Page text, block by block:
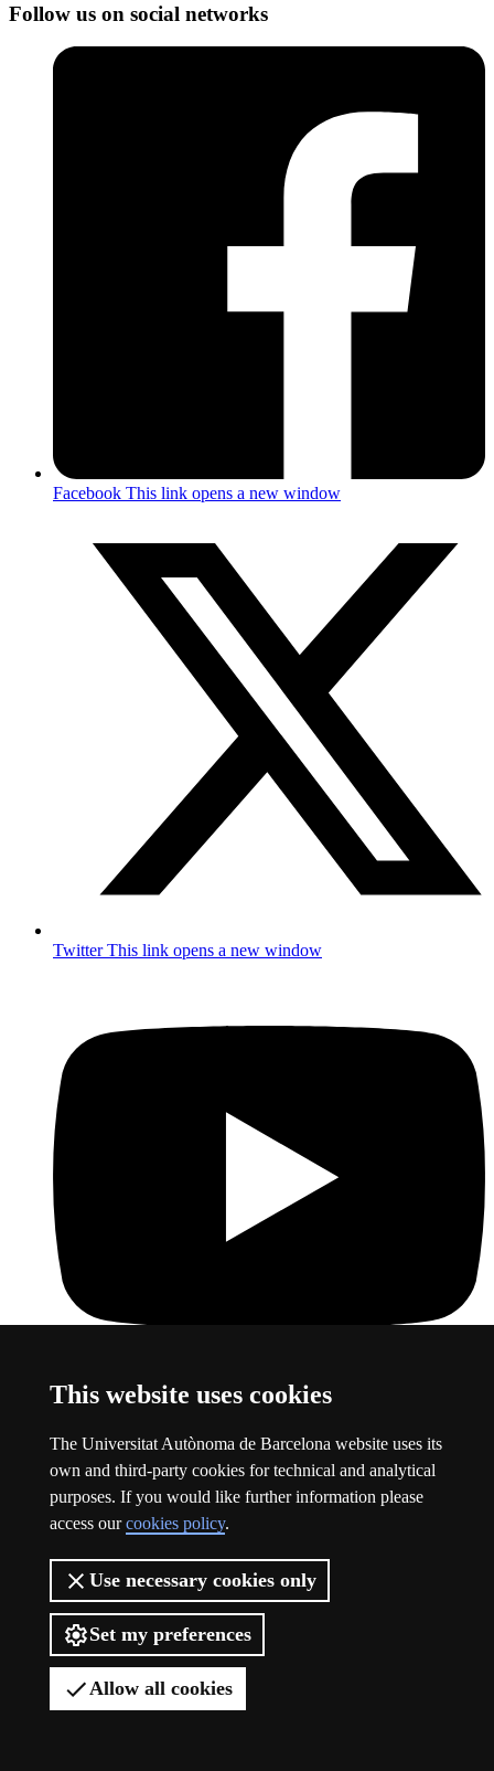
This website uses cookies
The Universitat Autònoma de Barcelona website uses its
own and third-party cookies for technical and analytical
purposes. If you would like further information please
access ourcookies policy.
Use necessary cookies only
Set my preferences
Allow all cookies
Follow us on social networks
Facebook This link opens a new window
TwitterThis link opens a new window
YoutubeThis link opens a new window